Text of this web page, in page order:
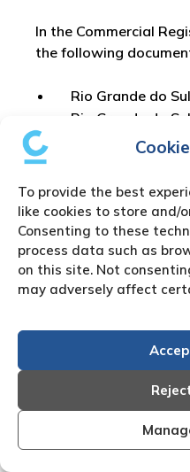
To provide the best
like cookies to store and/
Consenting to these
process data such as
on this site. Not
may adversely affect
In the Commercial
the following
Rio Grande do
Rio Grande do
Registration
Rio Grande do
Rio Grande do
Rio Grande do
What are the
Banco Central do
Comissão de